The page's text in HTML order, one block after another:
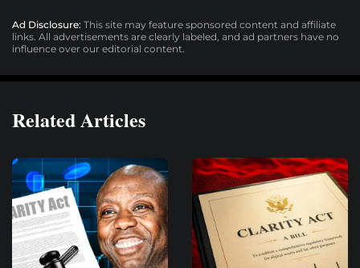
Ad Disclosure: This site may feature sponsored content and affiliate
links. All advertisements are clearly labeled, and ad partners have no
influence over our editorial content.
Related Articles